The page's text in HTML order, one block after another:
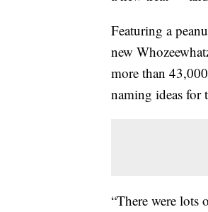
Featuring a
new
more than
naming ideas for
“There were lots